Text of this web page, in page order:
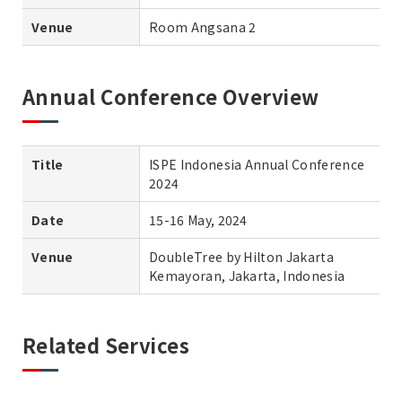
Venue Room Angsana 2
Annual Conference Overview
Title
ISPE Indonesia Annual Conference
2024
Date 15-16 May, 2024
Venue
DoubleTree by Hilton Jakarta
Kemayoran, Jakarta, Indonesia
Related Services